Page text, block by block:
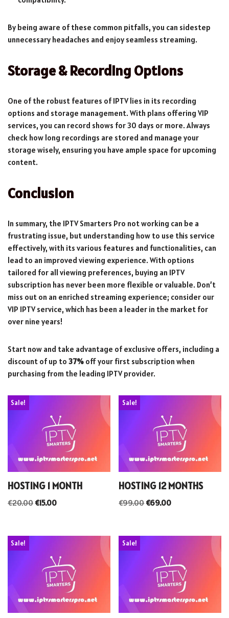
By being aware of these common pitfalls, you can sidestep
unnecessary headaches and enjoy seamless streaming.
Storage & Recording Options
One of the robust features of IPTV lies in its recording
options and storage management. With plans offering VIP
services, you can record shows for 30 days or more. Always
check how long recordings are stored and manage your
storage wisely, ensuring you have ample space for upcoming
content.
Conclusion
In summary, the IPTV Smarters Pro not working can be a
frustrating issue, but understanding how to use this service
effectively, with its various features and functionalities, can
lead to an improved viewing experience. With options
tailored for all viewing preferences, buying an IPTV
subscription has never been more flexible or valuable. Don’t
miss out on an enriched streaming experience; consider our
VIP IPTV service, which has been a leader in the market for
over nine years!
Start now and take advantage of exclusive offers, including a
discount of up to 37% off your first subscription when
purchasing from the leading IPTV provider.
Sale!
HOSTING 1 MONTH
€20.00 €15.00
Sale!
HOSTING 12 MONTHS
€99.00€69.00
Sale! Sale!